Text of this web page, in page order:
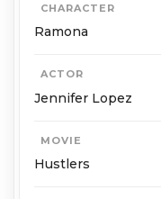
CHARACTER
Ramona
ACTOR
Jennifer Lopez
MOVIE
Hustlers